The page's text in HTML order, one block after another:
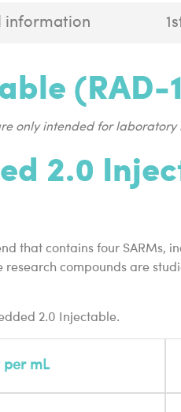
information
(RAD-
only intended for
2.0
that contains four SARMs,
research compounds are
2.0 Injectable.
per mL